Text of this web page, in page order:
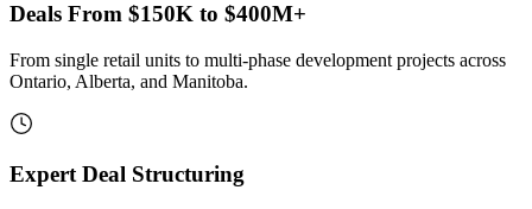
Deals From $150K to $400M+
From single retail units to multi-phase development projects across
Ontario, Alberta, and Manitoba.
Expert Deal Structuring